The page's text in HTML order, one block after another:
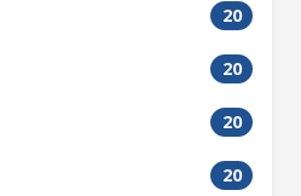
20
20
20
20